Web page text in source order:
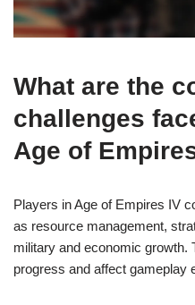
What are the
challenges
Age of
Players in Age of Empires IV
as resource management,
military and economic growth.
progress and affect gameplay